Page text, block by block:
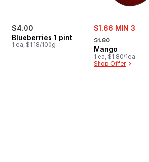
$4.00
Blueberries 1 pint
1 ea, $1.18/100g
sale:
$1.66 MIN 3
, formerly:
$1.80
Mango
1 ea, $1.80/1ea
Shop Offer